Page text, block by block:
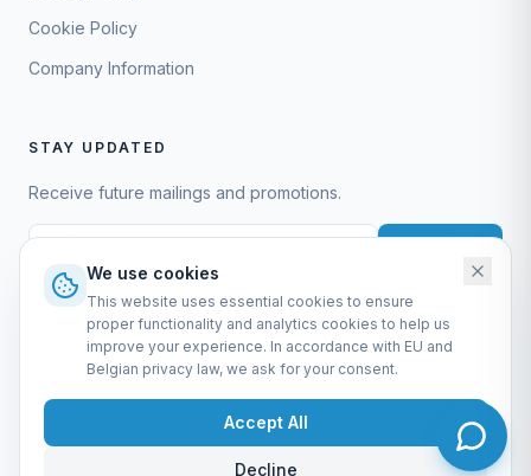
Cookie Policy
Company Information
STAY UPDATED
Receive future mailings and promotions.
Lerenveld 12 — 2547 Lint — België
BTW: BE 0421.117.778
Made by forti8.io
We use cookies
This website uses essential cookies to ensure
proper functionality and analytics cookies to help us
improve your experience. In accordance with EU and
Belgian privacy law, we ask for your consent.
Accept All
Decline